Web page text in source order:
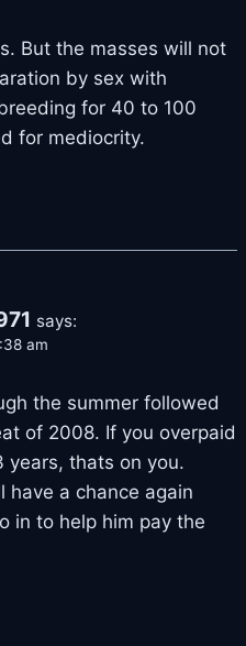
But the masses will not
by sex with
for 40 to 100
for mediocrity.
says:
am
the summer followed
of 2008. If you overpaid
years, thats on you.
have a chance again
in to help him pay the